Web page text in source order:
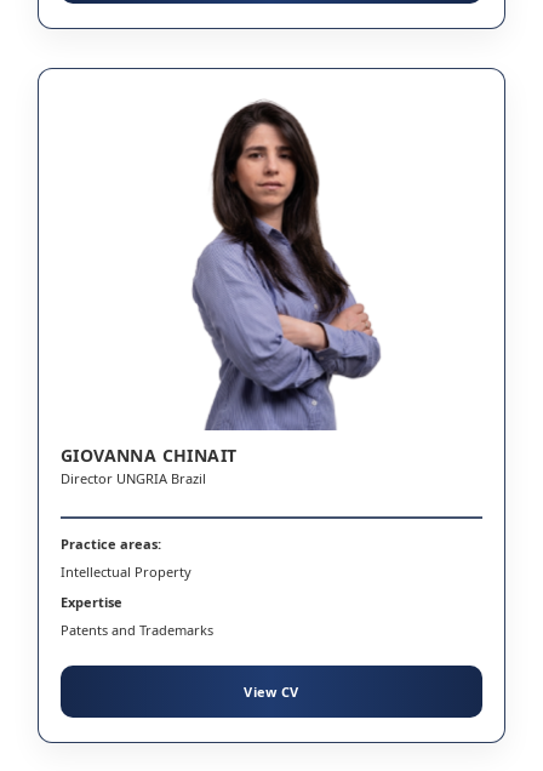
GIOVANNA CHINAIT
Director UNGRIA Brazil
Practice areas:
Intellectual Property
Expertise
Patents and Trademarks
View CV